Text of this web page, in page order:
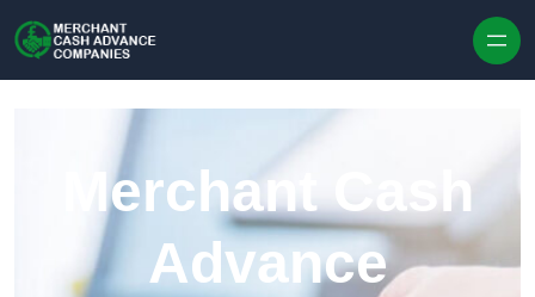
Merchant Cash
Advance